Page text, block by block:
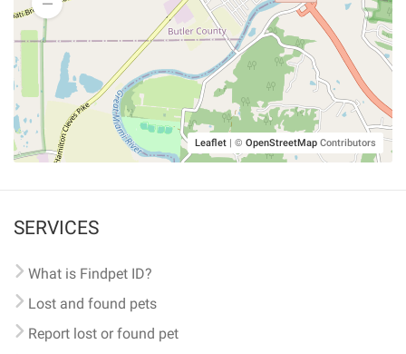
Leaflet | © OpenStreetMap Contributors
SERVICES
What is Findpet ID?
Lost and found pets
Report lost or found pet